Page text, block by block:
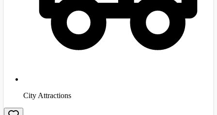
City Attractions